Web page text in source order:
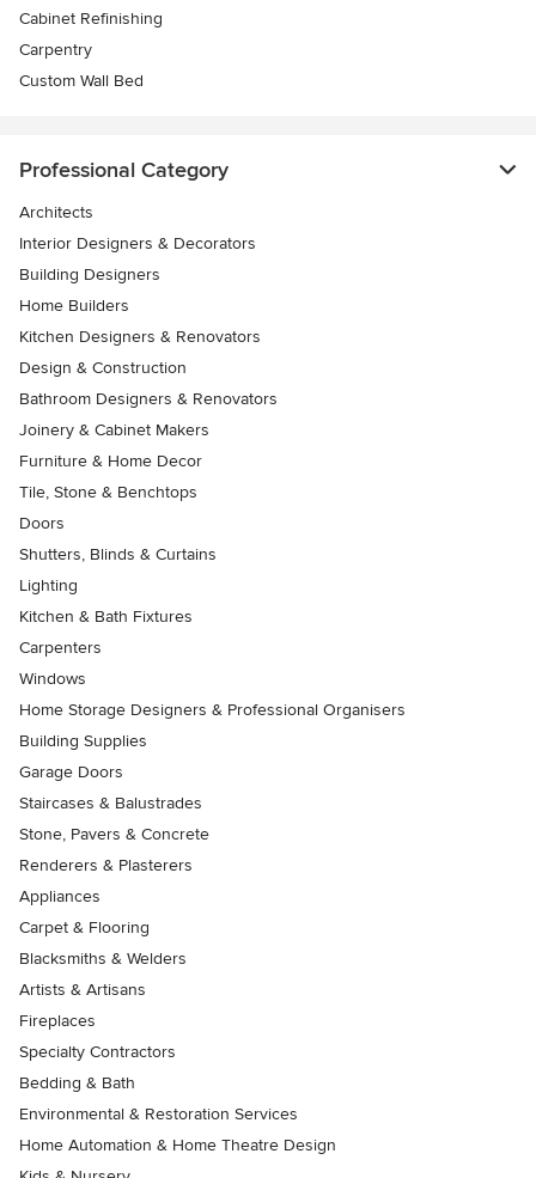
Cabinet Refinishing
Carpentry
Custom Wall Bed
Professional Category
Architects
Interior Designers & Decorators
Building Designers
Home Builders
Kitchen Designers & Renovators
Design & Construction
Bathroom Designers & Renovators
Joinery & Cabinet Makers
Furniture & Home Decor
Tile, Stone & Benchtops
Doors
Shutters, Blinds & Curtains
Lighting
Kitchen & Bath Fixtures
Carpenters
Windows
Home Storage Designers & Professional Organisers
Building Supplies
Garage Doors
Staircases & Balustrades
Stone, Pavers & Concrete
Renderers & Plasterers
Appliances
Carpet & Flooring
Blacksmiths & Welders
Artists & Artisans
Fireplaces
Specialty Contractors
Bedding & Bath
Environmental & Restoration Services
Home Automation & Home Theatre Design